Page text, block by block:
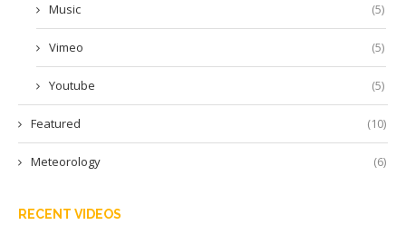
Music (5)
Vimeo (5)
Youtube (5)
Featured (10)
Meteorology (6)
RECENT VIDEOS